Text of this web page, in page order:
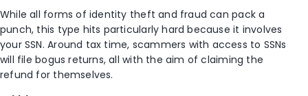
While all forms of identity theft and fraud can pack a
punch, this type hits particularly hard because it involves
your SSN. Around tax time, scammers with access to SSNs
will file bogus returns, all with the aim of claiming the
refund for themselves.